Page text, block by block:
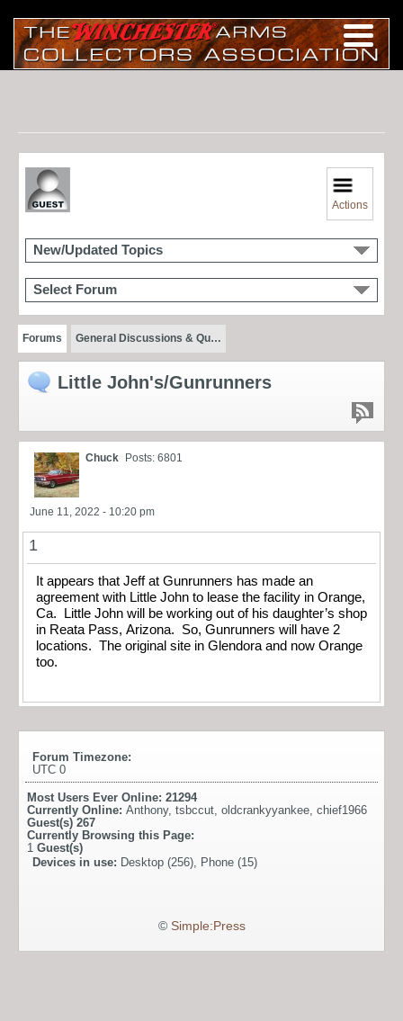
Actions
New/Updated Topics
Select Forum
Forums General Discussions & Qu…
Little John's/Gunrunners
Chuck Posts: 6801
June 11, 2022 - 10:20 pm
1
It appears that Jeff at Gunrunners has made an
agreement with Little John to lease the facility in Orange,
Ca. Little John will be working out of his daughter’s shop
in Reata Pass, Arizona. So, Gunrunners will have 2
locations. The original site in Glendora and now Orange
too.
Forum Timezone:
UTC 0
Most Users Ever Online: 21294
Currently Online: Anthony, tsbccut, oldcrankyyankee, chief1966
Guest(s) 267
Currently Browsing this Page:
1 Guest(s)
Devices in use: Desktop (256), Phone (15)
© Simple:Press